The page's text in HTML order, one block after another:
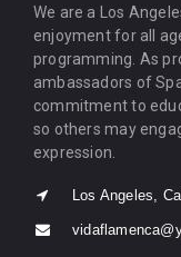
We are a Los
enjoyment for all
programming. As
ambassadors of
commitment to
so others may
expression.
Los Angeles,